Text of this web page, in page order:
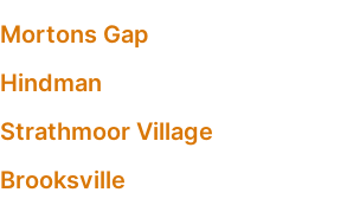
Mortons Gap
Hindman
Strathmoor Village
Brooksville